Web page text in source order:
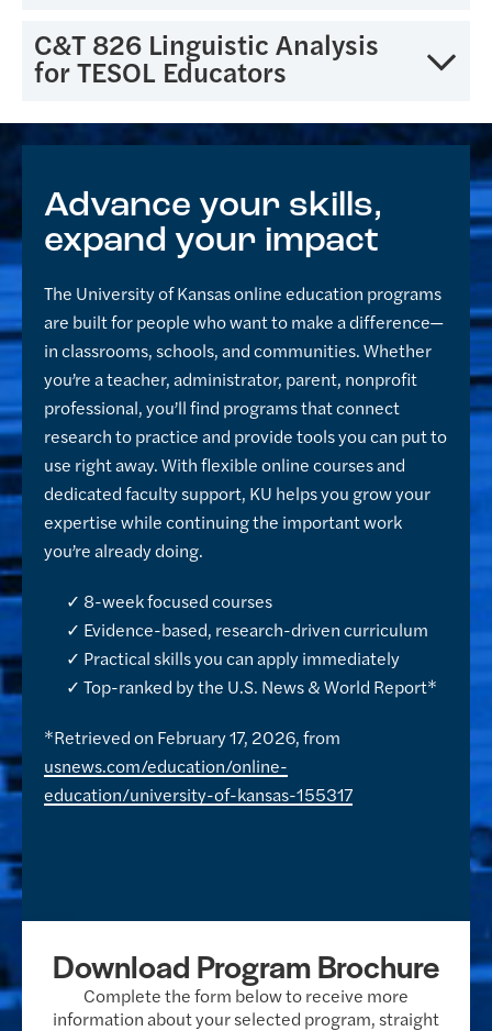
area of listening, speaking, reading, and writing. The
course includes a review of research concerning
second-language context.
This course provides an intensive review of the theory
and research base of second-language acquisition.
research trends in linguistics and psychology on
examined in light of the historical theory base.
C&T 826 Linguistic Analysis
for TESOL Educators
This course offers pre- and in-service teachers the
the teaching of second/foreign languages. The course
covers basic linguistic topics common to all human
languages (grammatical, phonological and semantic
and address common languages problems that
students face when learning English as a
second/foreign language.
Advance your skills,
expand your impact
The University of Kansas online education programs
are built for people who want to make a difference—
in classrooms, schools, and communities. Whether
you’re a teacher, administrator, parent, nonprofit
professional, you’ll find programs that connect
research to practice and provide tools you can put to
use right away. With flexible online courses and
dedicated faculty support, KU helps you grow your
expertise while continuing the important work
you’re already doing.
✓ 8-week focused courses
✓ Evidence-based, research-driven curriculum
✓ Practical skills you can apply immediately
✓ Top-ranked by the U.S. News & World Report*
*Retrieved on February 17, 2026, from
usnews.com/education/online-
education/university-of-kansas-155317
Download Program Brochure
Complete the form below to receive more
information about your selected program, straight